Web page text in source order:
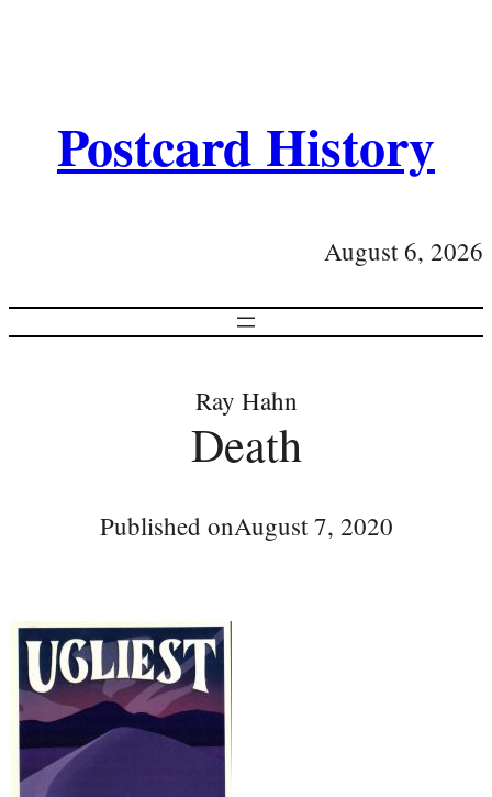
Postcard History
August 6, 2026
Ray Hahn
Death
Published onAugust 7, 2020